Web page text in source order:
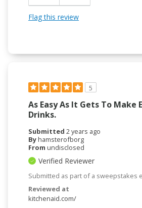
Flag this review
5
As Easy As It Gets To Make
Drinks.
Submitted 2 years ago
Byhamsterofborg
From undisclosed
Verified Reviewer
Submitted as part of a sweepstakes
Reviewed at
kitchenaid.com/